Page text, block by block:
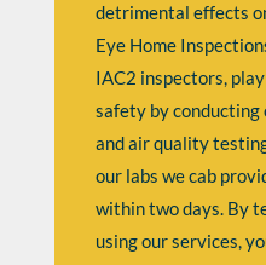
detrimental effects
Eye Home
IAC2 inspectors,
safety by conducting
and air quality
our labs we cab
within two days. By
using our services,